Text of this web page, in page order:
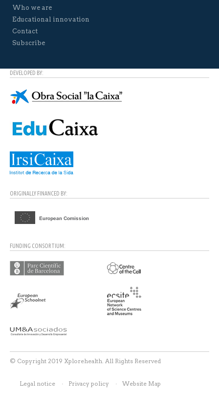
Who we are
Educational innovation
Contact
Subscribe
DEVELOPED BY:
ORIGINALLY FINANCED BY:
FUNDING CONSORTIUM:
© Copyright 2019 Xplorehealth. All Rights Reserved
Legal notice Privacy policy Website Map